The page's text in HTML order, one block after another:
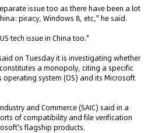
issue too as there have been a lot
piracy, Windows 8, etc," he said.
tech issue in China too."
on Tuesday it is investigating whether
a monopoly, citing a specific
system (OS) and its Microsoft
and Commerce (SAIC) said in a
of compatibility and file verification
flagship products.